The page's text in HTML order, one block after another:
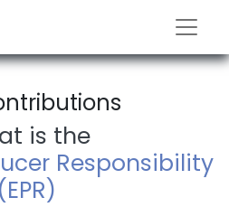
is the
Responsibility
(EPR)